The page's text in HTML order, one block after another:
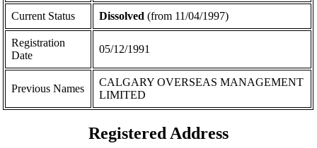
Current Status Dissolved (from 11/04/1997)
Registration
Date
05/12/1991
Previous Names
CALGARY OVERSEAS MANAGEMENT
LIMITED
Registered Address